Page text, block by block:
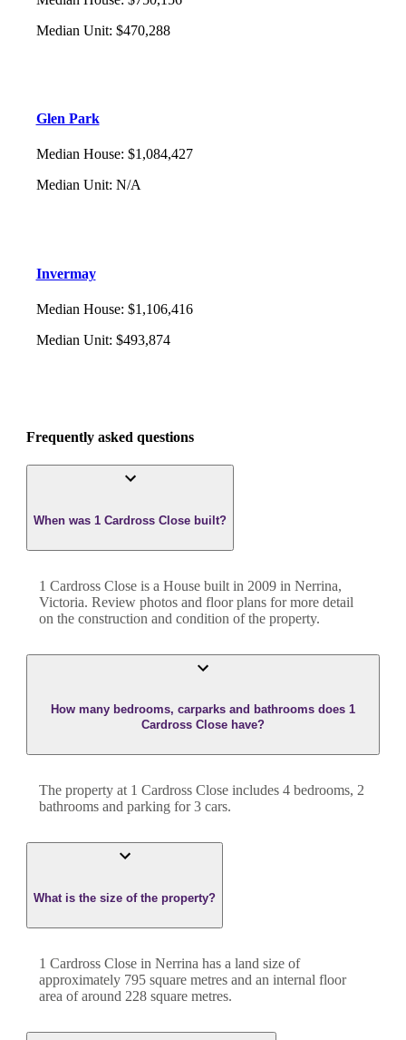
Median Unit: $470,288
Glen Park
Median House: $1,084,427
Median Unit: N/A
Invermay
Median House: $1,106,416
Median Unit: $493,874
Frequently asked questions
When was 1 Cardross Close built?
1 Cardross Close is a House built in 2009 in Nerrina,
Victoria. Review photos and floor plans for more detail
on the construction and condition of the property.
How many bedrooms, carparks and bathrooms does 1
Cardross Close have?
The property at 1 Cardross Close includes 4 bedrooms, 2
bathrooms and parking for 3 cars.
What is the size of the property?
1 Cardross Close in Nerrina has a land size of
approximately 795 square metres and an internal floor
area of around 228 square metres.